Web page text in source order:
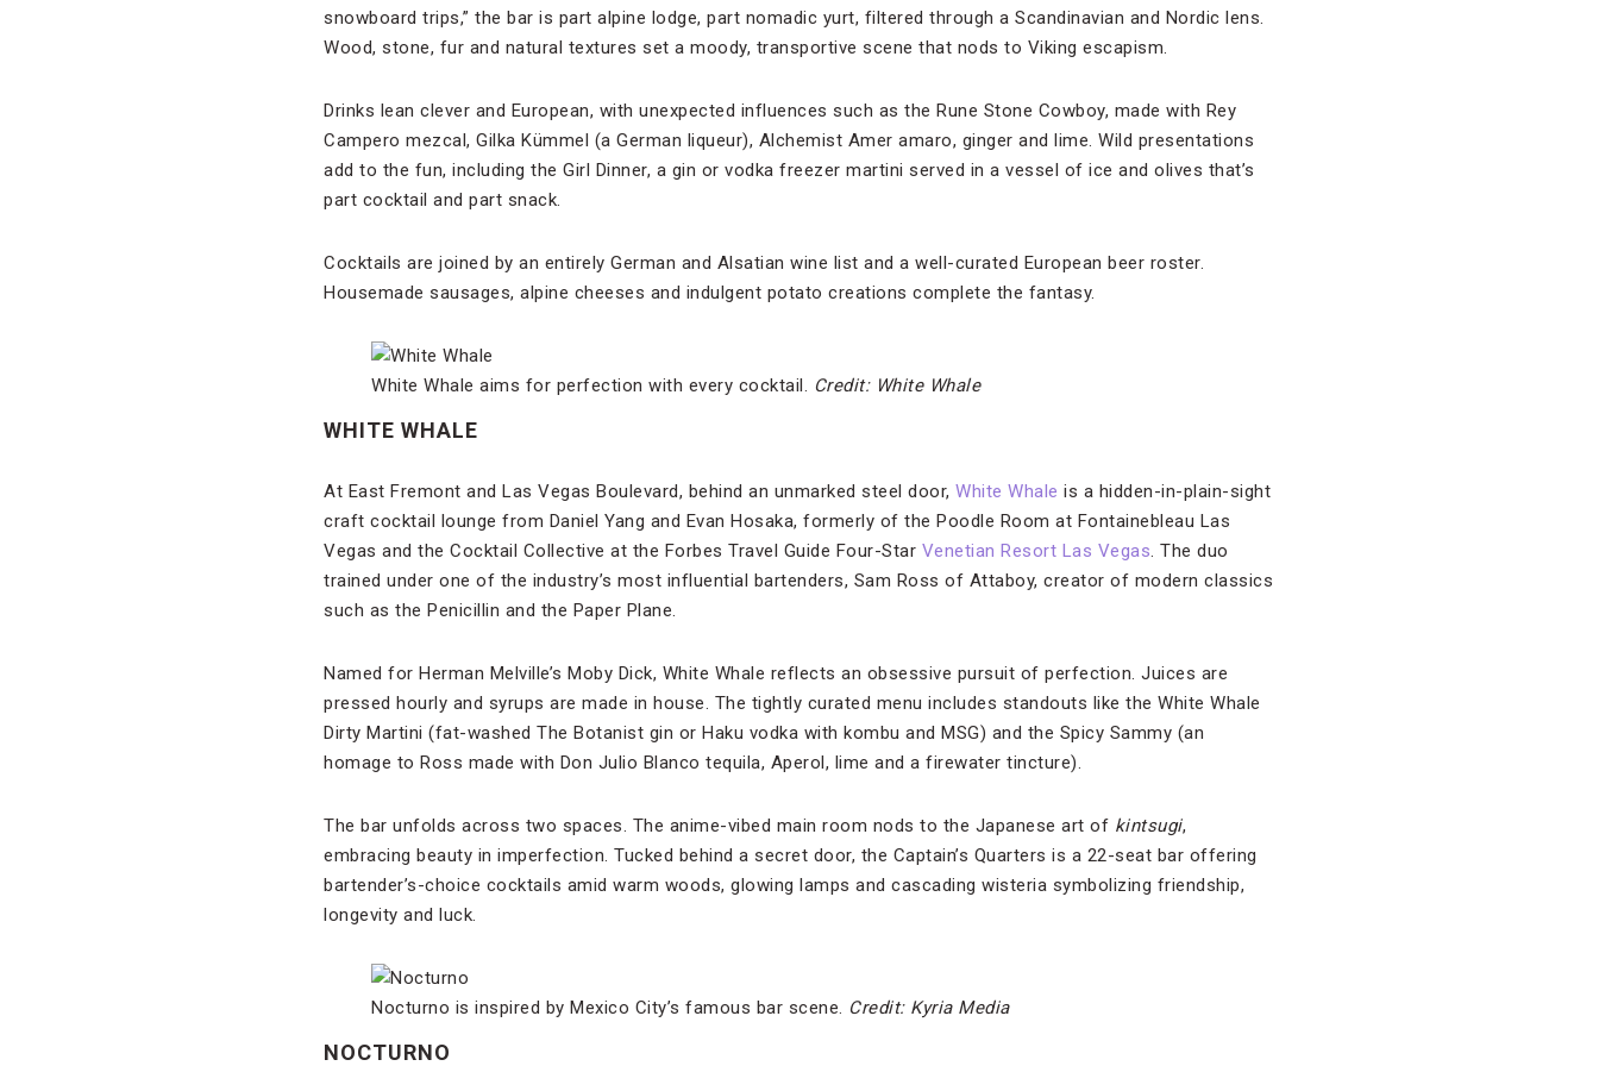
snowboard trips,” the bar is part alpine lodge, part nomadic yurt, filtered through a Scandinavian and Nordic lens.
Wood, stone, fur and natural textures set a moody, transportive scene that nods to Viking escapism.
Drinks lean clever and European, with unexpected influences such as the Rune Stone Cowboy, made with Rey
Campero mezcal, Gilka Kümmel (a German liqueur), Alchemist Amer amaro, ginger and lime. Wild presentations
add to the fun, including the Girl Dinner, a gin or vodka freezer martini served in a vessel of ice and olives that’s
part cocktail and part snack.
Cocktails are joined by an entirely German and Alsatian wine list and a well-curated European beer roster.
Housemade sausages, alpine cheeses and indulgent potato creations complete the fantasy.
White Whale aims for perfection with every cocktail. Credit: White Whale
WHITE WHALE
At East Fremont and Las Vegas Boulevard, behind an unmarked steel door, White Whale is a hidden-in-plain-sight
craft cocktail lounge from Daniel Yang and Evan Hosaka, formerly of the Poodle Room at Fontainebleau Las
Vegas and the Cocktail Collective at the Forbes Travel Guide Four-Star Venetian Resort Las Vegas. The duo
trained under one of the industry’s most influential bartenders, Sam Ross of Attaboy, creator of modern classics
such as the Penicillin and the Paper Plane.
Named for Herman Melville’s Moby Dick, White Whale reflects an obsessive pursuit of perfection. Juices are
pressed hourly and syrups are made in house. The tightly curated menu includes standouts like the White Whale
Dirty Martini (fat-washed The Botanist gin or Haku vodka with kombu and MSG) and the Spicy Sammy (an
homage to Ross made with Don Julio Blanco tequila, Aperol, lime and a firewater tincture).
The bar unfolds across two spaces. The anime-vibed main room nods to the Japanese art of kintsugi,
embracing beauty in imperfection. Tucked behind a secret door, the Captain’s Quarters is a 22-seat bar offering
bartender’s-choice cocktails amid warm woods, glowing lamps and cascading wisteria symbolizing friendship,
longevity and luck.
Nocturno is inspired by Mexico City’s famous bar scene. Credit: Kyria Media
NOCTURNO